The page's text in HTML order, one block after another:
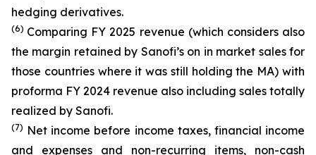
hedging derivatives.
(6) Comparing FY 2025 revenue (which considers also
the margin retained by Sanofi’s on in market sales for
those countries where it was still holding the MA) with
proforma FY 2024 revenue also including sales totally
realized by Sanofi.
(7) Net income before income taxes, financial income
and expenses and non-recurring items, non-cash